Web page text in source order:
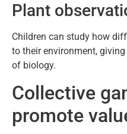
Plant
Children can study how
to their environment,
of biology.
Collective
promote